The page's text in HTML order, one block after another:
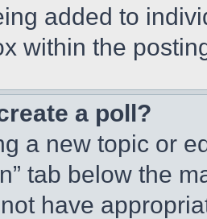
added to
within the
a poll?
a new topic or
tab below the
have